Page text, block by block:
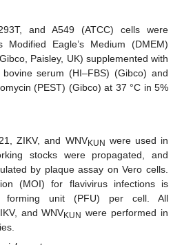
and A549 (ATCC) cells were
Modified Eagle’s Medium (DMEM)
Paisley, UK) supplemented with
serum (HI–FBS) (Gibco) and
(PEST) (Gibco) at 37 °C in 5%
ZIKV, and WNVKUN were used in
stocks were propagated, and
by plaque assay on Vero cells.
(MOI) for flavivirus infections is
forming unit (PFU) per cell. All
and WNVKUN were performed in